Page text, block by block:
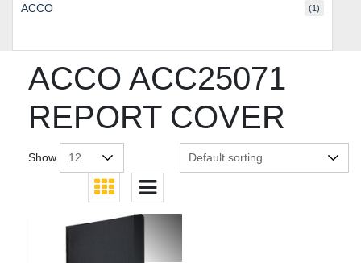
ACCO ACC25071
REPORT COVER
Show
ACCO (1)